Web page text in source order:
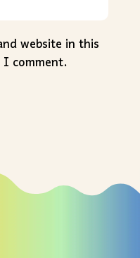
website in this
comment.